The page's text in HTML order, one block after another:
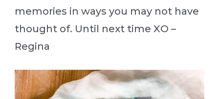
memories in ways you may not have
thought of. Until next time XO –
Regina